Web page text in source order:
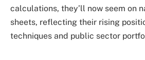
calculations, they’ll now seem on
sheets, reflecting their rising
techniques and public sector